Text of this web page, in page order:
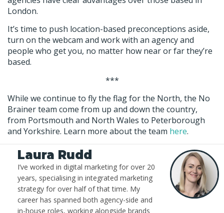
London.
It’s time to push location-based preconceptions aside,
turn on the webcam and work with an agency and
people who get you, no matter how near or far they’re
based.
***
While we continue to fly the flag for the North, the No
Brainer team come from up and down the country,
from Portsmouth and North Wales to Peterborough
and Yorkshire. Learn more about the team here.
Laura Rudd
I’ve worked in digital marketing for over 20
years, specialising in integrated marketing
strategy for over half of that time. My
career has spanned both agency-side and
in-house roles, working alongside brands